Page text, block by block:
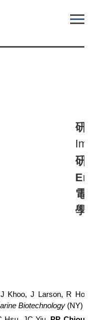
研
研
電
學
Khoo, J Larson, R Holt,
Biotechnology (NY)